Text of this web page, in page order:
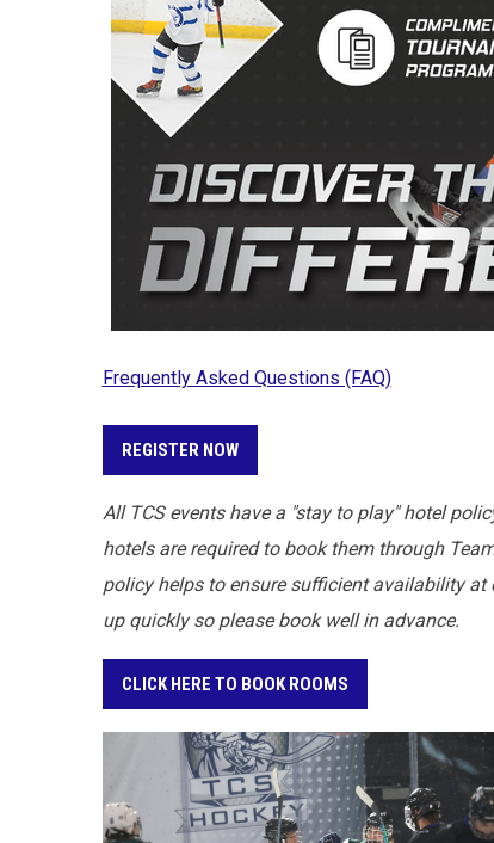
Frequently Asked Questions (FAQ)
REGISTER NOW
All TCS events have a "stay to play" hotel
hotels are required to book them through
policy helps to ensure sufficient availability
up quickly so please book well in advance.
CLICK HERE TO BOOK ROOMS